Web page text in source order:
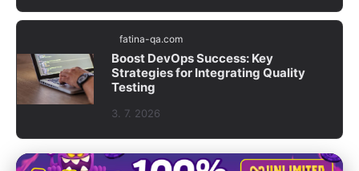
5. 7. 2026· 8 min read
fatina-qa.com
Boost DevOps Success: Key
Strategies for Integrating Quality
Testing
3. 7. 2026